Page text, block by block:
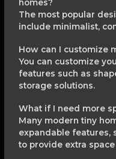
homes?
The most popular
include minimalist,
How can I customize
You can customize
features such as
storage solutions.
What if I need more
Many modern tiny
expandable features,
to provide extra